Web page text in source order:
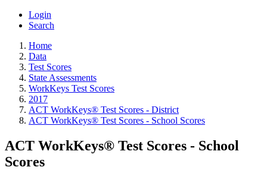
Login
Search
Home
Data
Test Scores
State Assessments
WorkKeys Test Scores
2017
ACT WorkKeys® Test Scores - District
ACT WorkKeys® Test Scores - School Scores
ACT WorkKeys® Test Scores - School
Scores